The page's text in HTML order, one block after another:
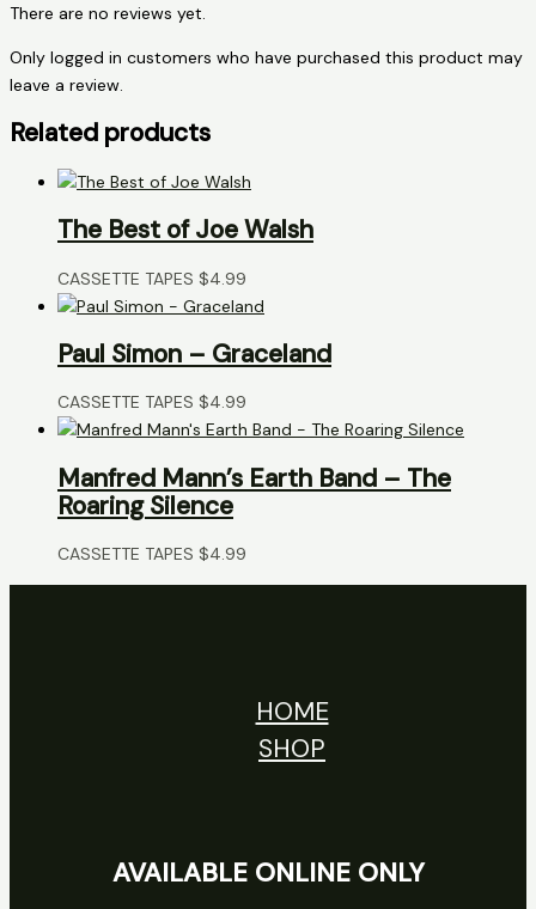
There are no reviews yet.
Only logged in customers who have purchased this product may
leave a review.
Related products
The Best of Joe Walsh
CASSETTE TAPES $4.99
Paul Simon – Graceland
CASSETTE TAPES $4.99
Manfred Mann’s Earth Band – The
Roaring Silence
CASSETTE TAPES $4.99
HOME
SHOP
AVAILABLE ONLINE ONLY